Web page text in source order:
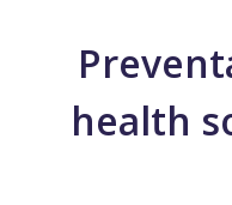
health